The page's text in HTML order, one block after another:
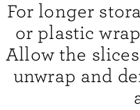
For longer
or plastic
Allow the
unwrap and